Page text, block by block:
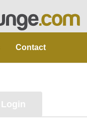
Contact
Login